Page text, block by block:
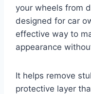
your wheels from
designed for car
effective way to
appearance
It helps remove
protective layer